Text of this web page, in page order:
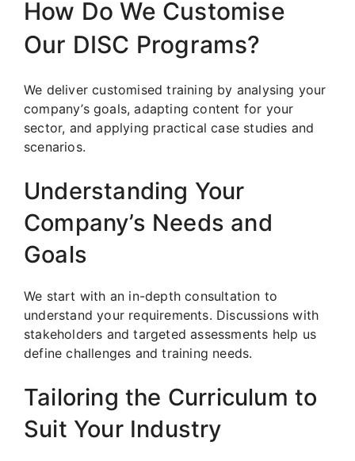
How Do We Customise
Our DISC Programs?
We deliver customised training by analysing your
company’s goals, adapting content for your
sector, and applying practical case studies and
scenarios.
Understanding Your
Company’s Needs and
Goals
We start with an in-depth consultation to
understand your requirements. Discussions with
stakeholders and targeted assessments help us
define challenges and training needs.
Tailoring the Curriculum to
Suit Your Industry